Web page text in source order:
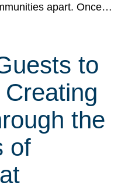
apart. Once…
to
the
of